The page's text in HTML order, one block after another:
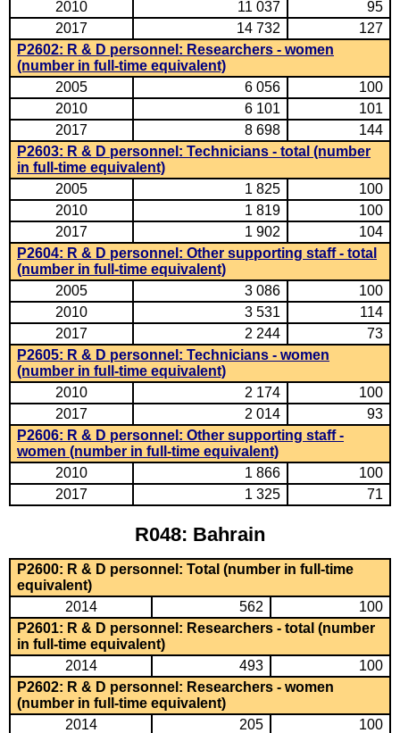
2010
11 037
95
2017
14 732
127
P2602: R & D personnel: Researchers - women
(number in full-time equivalent)
2005
6 056
100
2010
6 101
101
2017
8 698
144
P2603: R & D personnel: Technicians - total (number
in full-time equivalent)
2005
1 825
100
2010
1 819
100
2017
1 902
104
P2604: R & D personnel: Other supporting staff - total
(number in full-time equivalent)
2005
3 086
100
2010
3 531
114
2017
2 244
73
P2605: R & D personnel: Technicians - women
(number in full-time equivalent)
2010
2 174
100
2017
2 014
93
P2606: R & D personnel: Other supporting staff -
women (number in full-time equivalent)
2010
1 866
100
2017
1 325 71
R048: Bahrain
P2600: R & D personnel: Total (number in full-time
equivalent)
2014
562
100
P2601: R & D personnel: Researchers - total (number
in full-time equivalent)
2014
493
100
P2602: R & D personnel: Researchers - women
(number in full-time equivalent)
2014
205
100